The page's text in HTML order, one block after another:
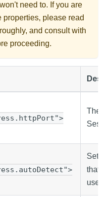
need to. If you are
please read
and consult with
proceeding.
The
Set
that